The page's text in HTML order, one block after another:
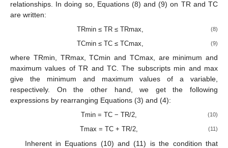
relationships. In doing so, Equations (8) and (9) on TR and TC
are written:
TRmin ≤ TR ≤ TRmax, (8)
TCmin ≤ TC ≤ TCmax, (9)
where TRmin, TRmax, TCmin and TCmax, are minimum and
maximum values of TR and TC. The subscripts min and max
give the minimum and maximum values of a variable,
respectively. On the other hand, we get the following
expressions by rearranging Equations (3) and (4):
Tmin = TC − TR/2, (10)
Tmax = TC + TR/2, (11)
Inherent in Equations (10) and (11) is the condition that